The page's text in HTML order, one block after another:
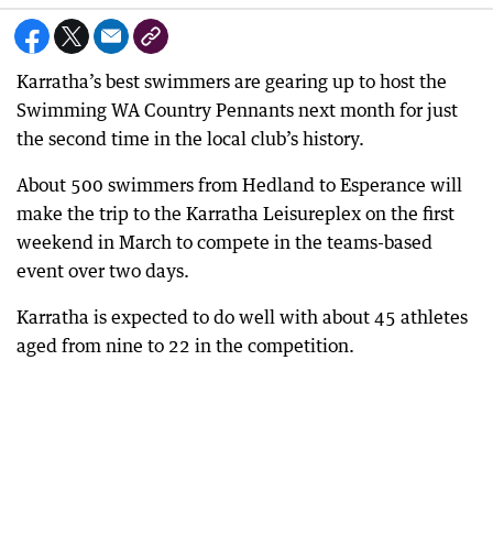
Karratha’s best swimmers are gearing up to host the
Swimming WA Country Pennants next month for just
the second time in the local club’s history.
About 500 swimmers from Hedland to Esperance will
make the trip to the Karratha Leisureplex on the first
weekend in March to compete in the teams-based
event over two days.
Karratha is expected to do well with about 45 athletes
aged from nine to 22 in the competition.